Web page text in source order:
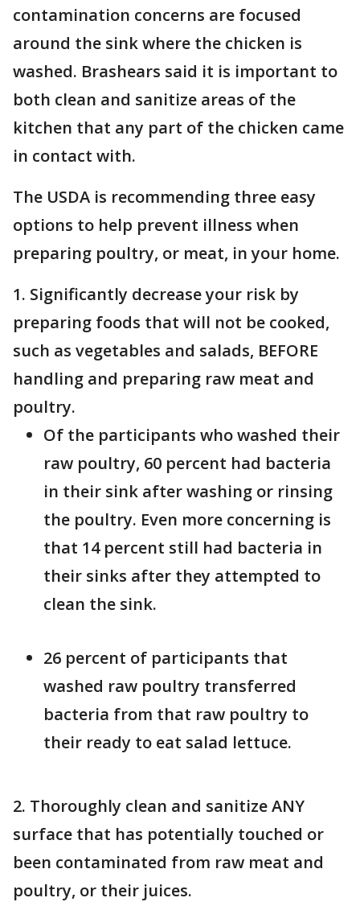
contamination concerns are focused
around the sink where the chicken is
washed. Brashears said it is important to
both clean and sanitize areas of the
kitchen that any part of the chicken came
in contact with.
The USDA is recommending three easy
options to help prevent illness when
preparing poultry, or meat, in your home.
1. Significantly decrease your risk by
preparing foods that will not be cooked,
such as vegetables and salads, BEFORE
handling and preparing raw meat and
poultry.
Of the participants who washed their
raw poultry, 60 percent had bacteria
in their sink after washing or rinsing
the poultry. Even more concerning is
that 14 percent still had bacteria in
their sinks after they attempted to
clean the sink.
26 percent of participants that
washed raw poultry transferred
bacteria from that raw poultry to
their ready to eat salad lettuce.
2. Thoroughly clean and sanitize ANY
surface that has potentially touched or
been contaminated from raw meat and
poultry, or their juices.